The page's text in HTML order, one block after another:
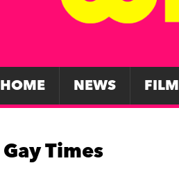
HOME NEWS FILM
Gay Times